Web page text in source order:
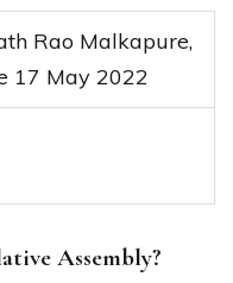
Rao Malkapure,
17 May 2022
Assembly?